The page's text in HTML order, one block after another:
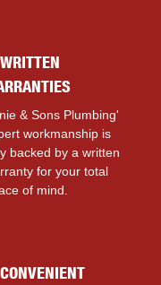
& Sons Plumbing'
workmanship is
backed by a written
for your total
of mind.